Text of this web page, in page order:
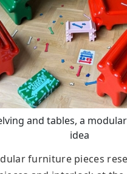
and tables, a
idea
furniture pieces